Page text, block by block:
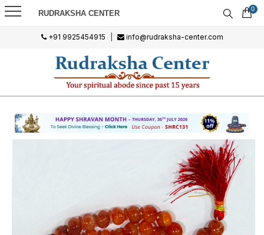
RUDRAKSHA CENTER 0
+91 9925454915 info@rudraksha-center.com